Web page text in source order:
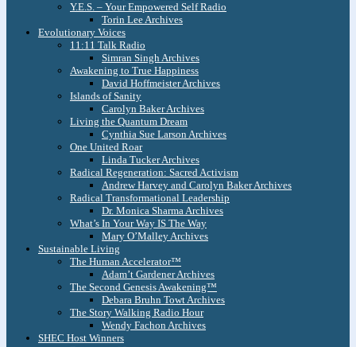
Y.E.S. – Your Empowered Self Radio
Torin Lee Archives
Evolutionary Voices
11:11 Talk Radio
Simran Singh Archives
Awakening to True Happiness
David Hoffmeister Archives
Islands of Sanity
Carolyn Baker Archives
Living the Quantum Dream
Cynthia Sue Larson Archives
One United Roar
Linda Tucker Archives
Radical Regeneration: Sacred Activism
Andrew Harvey and Carolyn Baker Archives
Radical Transformational Leadership
Dr. Monica Sharma Archives
What’s In Your Way IS The Way
Mary O’Malley Archives
Sustainable Living
The Human Accelerator™
Adam’t Gardener Archives
The Second Genesis Awakening™
Debara Bruhn Towt Archives
The Story Walking Radio Hour
Wendy Fachon Archives
SHEC Host Winners